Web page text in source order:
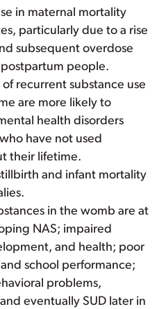
in maternal mortality
particularly due to a rise
subsequent overdose
people.
recurrent substance use
are more likely to
health disorders
have not used
their lifetime.
and infant mortality
in the womb are at
NAS; impaired
and health; poor
school performance;
problems,
eventually SUD later in